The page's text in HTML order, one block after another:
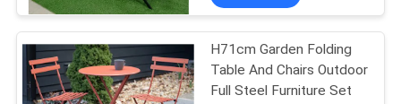
Chair
H71cm Garden Folding
Table And Chairs Outdoor
Full Steel Furniture Set